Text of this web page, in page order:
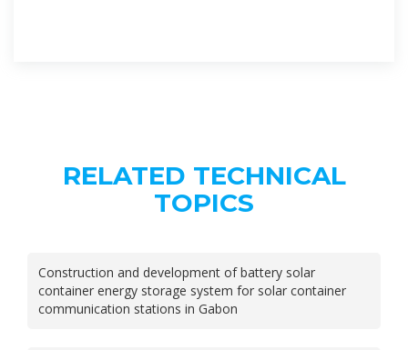
RELATED TECHNICAL
TOPICS
Construction and development of battery solar
container energy storage system for solar container
communication stations in Gabon